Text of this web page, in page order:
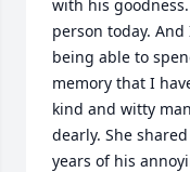
with his
person today.
being able to
memory that I
kind and witty
dearly. She
years of his